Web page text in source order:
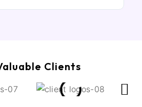
Clients